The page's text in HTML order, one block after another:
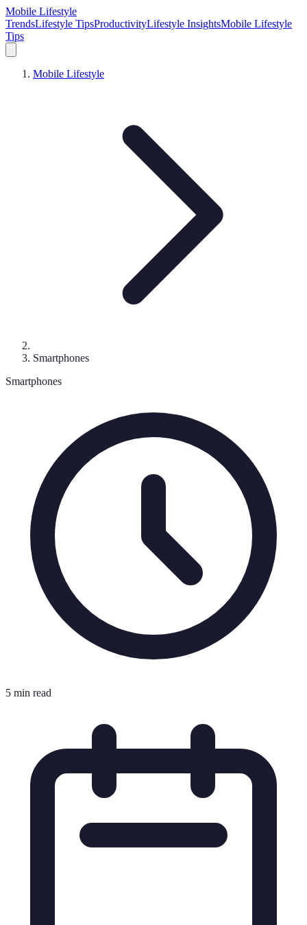
Mobile Lifestyle
TrendsLifestyle TipsProductivityLifestyle InsightsMobile Lifestyle
Tips
Mobile Lifestyle
Smartphones
Smartphones
5 min read